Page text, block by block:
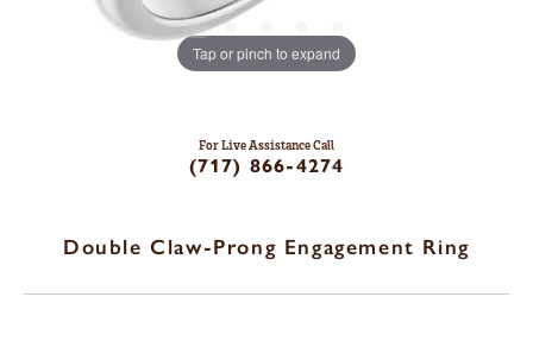
Tap or pinch to expand
For Live Assistance Call
(717) 866-4274
Double Claw-Prong Engagement Ring